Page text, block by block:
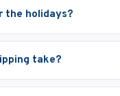
the holidays?
take?